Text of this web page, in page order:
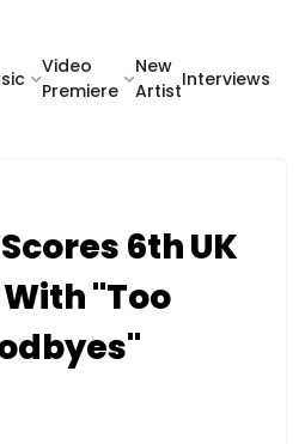
Video
Premiere
New
Artist
Interviews
6th UK
With "Too